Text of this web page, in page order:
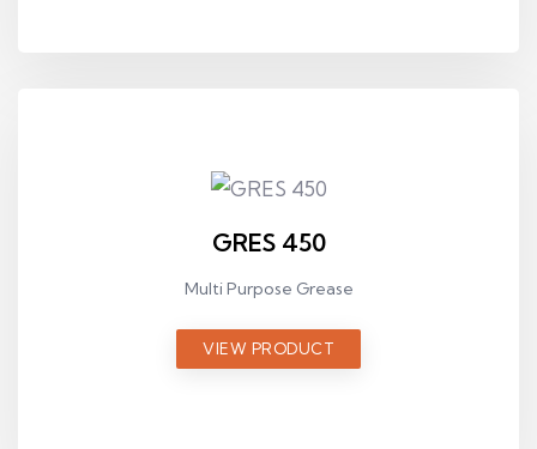
GRES 450
Multi Purpose Grease
VIEW PRODUCT